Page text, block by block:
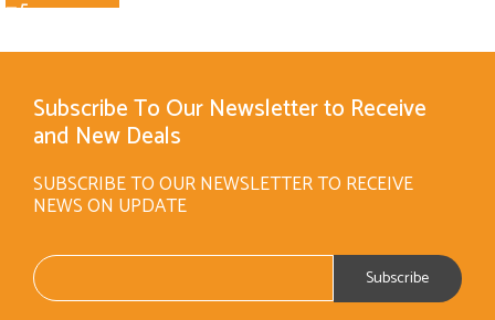
Subscribe To Our Newsletter to Receive
and New Deals
SUBSCRIBE TO OUR NEWSLETTER TO RECEIVE
NEWS ON UPDATE